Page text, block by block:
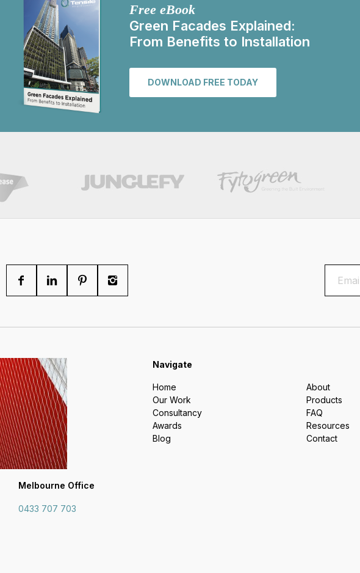
Free eBook
Green Facades Explained:
From Benefits to Installation
DOWNLOAD FREE TODAY
Melbourne Office
0433 707 703
Navigate
Home
About
Our Work
Products
Consultancy
FAQ
Awards
Resources
Blog
Contact